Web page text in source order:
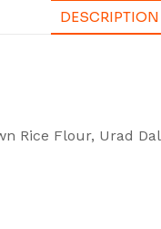
DESCRIPTION
Rice Flour, Urad